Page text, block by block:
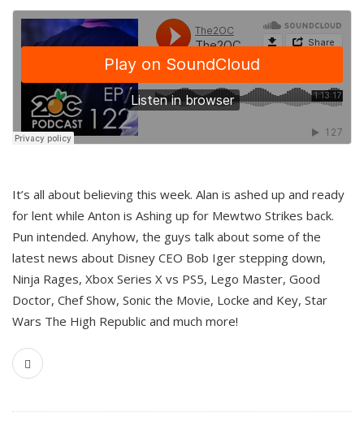
It’s all about believing this week. Alan is ashed up and ready
for lent while Anton is Ashing up for Mewtwo Strikes back.
Pun intended. Anyhow, the guys talk about some of the
latest news about Disney CEO Bob Iger stepping down,
Ninja Rages, Xbox Series X vs PS5, Lego Master, Good
Doctor, Chef Show, Sonic the Movie, Locke and Key, Star
Wars The High Republic and much more!